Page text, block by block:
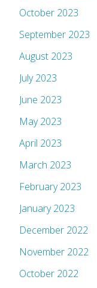
October 2023
September 2023
August 2023
July 2023
June 2023
May 2023
April 2023
March 2023
February 2023
January 2023
December 2022
November 2022
October 2022